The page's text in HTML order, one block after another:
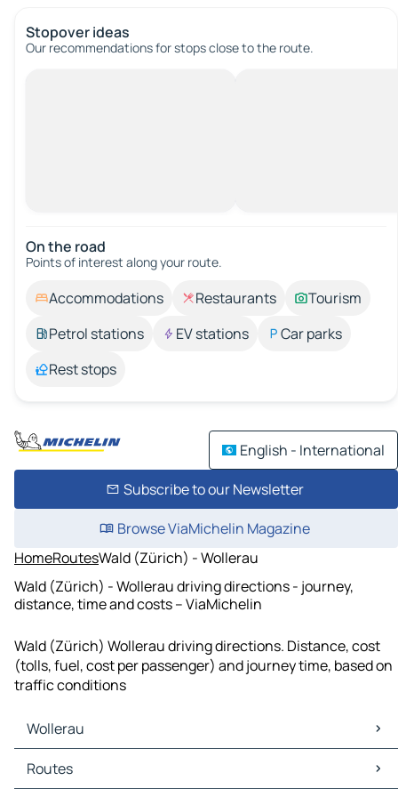
Stopover ideas
Our recommendations for stops close to the route.
On the road
Points of interest along your route.
Accommodations Restaurants
Tourism
Petrol stations
EV stations
Car parks
Rest stops
English - International
Subscribe to our Newsletter
Browse ViaMichelin Magazine
HomeRoutesWald (Zürich) - Wollerau
Wald (Zürich) - Wollerau driving directions - journey,
distance, time and costs – ViaMichelin
Wald (Zürich) Wollerau driving directions. Distance, cost
(tolls, fuel, cost per passenger) and journey time, based on
traffic conditions
Wollerau
Wollerau Maps
Wollerau Traffic
Routes